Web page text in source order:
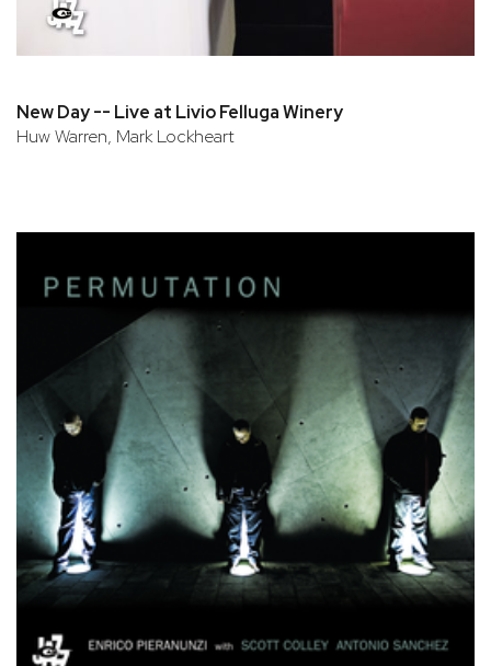
New Day -- Live at Livio Felluga Winery
Huw Warren, Mark Lockheart